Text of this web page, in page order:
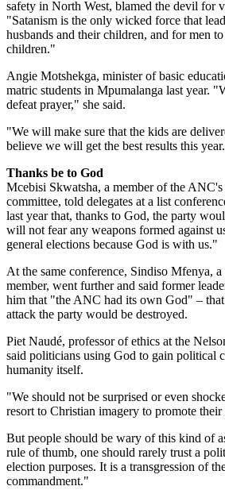
safety in North West, blamed the devil for
"Satanism is the only wicked force that
husbands and their children, and for men
children."
Angie Motshekga, minister of basic
matric students in Mpumalanga last year.
defeat prayer," she said.
"We will make sure that the kids are
believe we will get the best results this
Thanks be to God
Mcebisi Skwatsha, a member of the
committee, told delegates at a list
last year that, thanks to God, the party
will not fear any weapons formed against
general elections because God is with us."
At the same conference, Sindiso Mfenya,
member, went further and said former
him that "the ANC had its own God" –
attack the party would be destroyed.
Piet Naudé, professor of ethics at the
said politicians using God to gain political
humanity itself.
"We should not be surprised or even
resort to Christian imagery to promote their
But people should be wary of this kind of
rule of thumb, one should rarely trust a
election purposes. It is a transgression of
commandment."